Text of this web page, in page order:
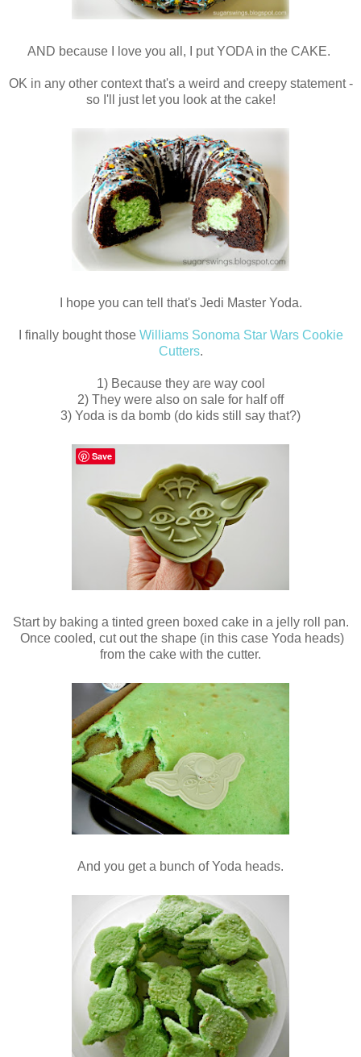
AND because I love you all, I put YODA in the CAKE.
OK in any other context that's a weird and creepy statement -
so I'll just let you look at the cake!
I hope you can tell that's Jedi Master Yoda.
I finally bought those Williams Sonoma Star Wars Cookie
Cutters.
1) Because they are way cool
2) They were also on sale for half off
3) Yoda is da bomb (do kids still say that?)
Start by baking a tinted green boxed cake in a jelly roll pan.
Once cooled, cut out the shape (in this case Yoda heads)
from the cake with the cutter.
And you get a bunch of Yoda heads.
Save